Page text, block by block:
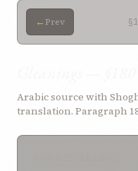
← Prev
Arabic source with
translation. Paragraph